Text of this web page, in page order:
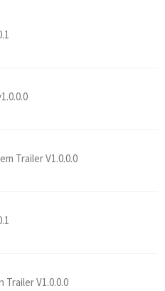
Trailer V1.0.0.0
Trailer V1.0.0.0